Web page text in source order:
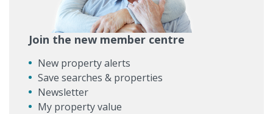
Join the new member centre
New property alerts
Save searches & properties
Newsletter
My property value